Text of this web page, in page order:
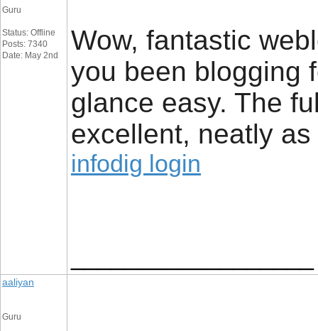
Guru
Status: Offline
Posts: 7340
Date: May 2nd
Wow, fantastic
you been blogging
glance easy. The
excellent, neatly
infodig login
aaliyan
Guru